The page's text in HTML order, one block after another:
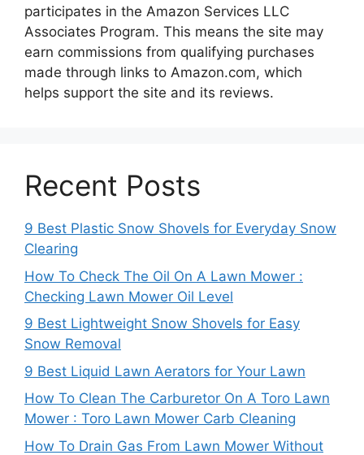
participates in the Amazon Services LLC
Associates Program. This means the site may
earn commissions from qualifying purchases
made through links to Amazon.com, which
helps support the site and its reviews.
Recent Posts
9 Best Plastic Snow Shovels for Everyday Snow
Clearing
How To Check The Oil On A Lawn Mower :
Checking Lawn Mower Oil Level
9 Best Lightweight Snow Shovels for Easy
Snow Removal
9 Best Liquid Lawn Aerators for Your Lawn
How To Clean The Carburetor On A Toro Lawn
Mower : Toro Lawn Mower Carb Cleaning
How To Drain Gas From Lawn Mower Without